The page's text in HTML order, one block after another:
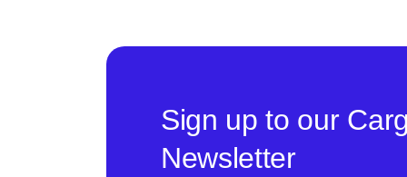
Sign up to our
Newsletter